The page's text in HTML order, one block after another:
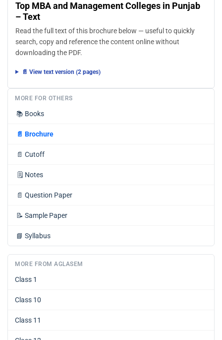
Top MBA and Management Colleges in Punjab
– Text
Read the full text of this brochure below — useful to quickly
search, copy and reference the content online without
downloading the PDF.
📄 View text version (2 pages)
MORE FOR OTHERS
📚 Books
📄 Brochure
📄 Cutoff
🗒️ Notes
📄 Question Paper
📝 Sample Paper
📘 Syllabus
MORE FROM AGLASEM
Class 1
Class 10
Class 11